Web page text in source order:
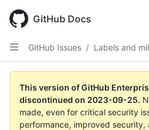
main
content
GitHub Docs
GitHub Issues / Labels and
This version of GitHub
discontinued on 2023-09-25.
made, even for critical security
performance, improved security,